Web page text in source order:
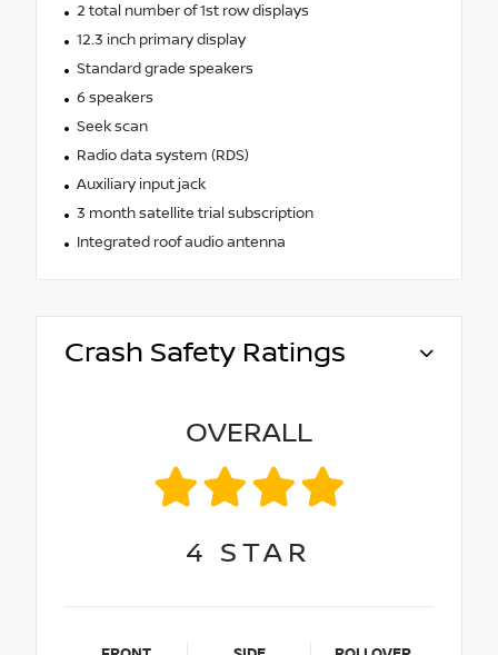
2 total number of 1st row displays
12.3 inch primary display
Standard grade speakers
6 speakers
Seek scan
Radio data system (RDS)
Auxiliary input jack
3 month satellite trial subscription
Integrated roof audio antenna
Crash Safety Ratings
OVERALL
4 STAR